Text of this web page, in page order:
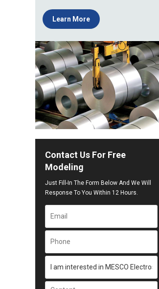
Learn More
Contact Us For Free
Modeling
Just Fill-In The Form Below And We Will
Response To You Within 12 Hours.